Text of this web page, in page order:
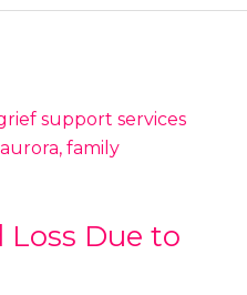
Due to